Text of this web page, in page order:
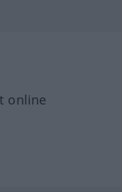
online